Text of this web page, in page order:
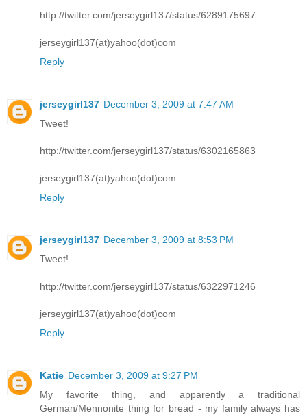
http://twitter.com/jerseygirl137/status/6289175697
jerseygirl137(at)yahoo(dot)com
Reply
jerseygirl137 December 3, 2009 at 7:47 AM
Tweet!
http://twitter.com/jerseygirl137/status/6302165863
jerseygirl137(at)yahoo(dot)com
Reply
jerseygirl137 December 3, 2009 at 8:53 PM
Tweet!
http://twitter.com/jerseygirl137/status/6322971246
jerseygirl137(at)yahoo(dot)com
Reply
Katie December 3, 2009 at 9:27 PM
My favorite thing, and apparently a traditional
German/Mennonite thing for bread - my family always has